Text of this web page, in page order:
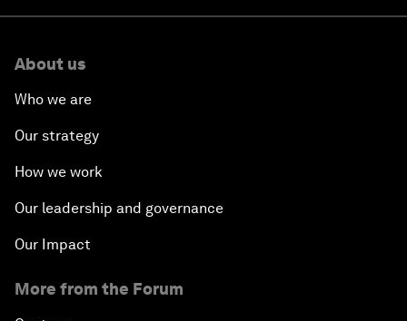
About us
Who we are
Our strategy
How we work
Our leadership and governance
Our Impact
More from the Forum